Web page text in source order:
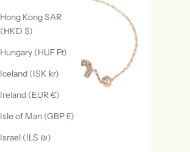
Hong Kong SAR
(HKD $)
Hungary (HUF Ft)
Iceland (ISK kr)
Ireland (EUR €)
Isle of Man (GBP £)
Israel (ILS ₪)